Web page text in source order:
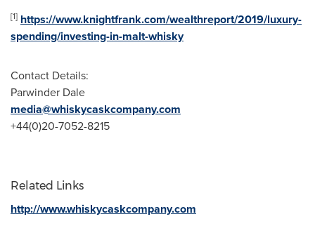
[1] https://www.knightfrank.com/wealthreport/2019/luxury-
spending/investing-in-malt-whisky
Contact Details:
Parwinder Dale
media@whiskycaskcompany.com
+44(0)20-7052-8215
Related Links
http://www.whiskycaskcompany.com